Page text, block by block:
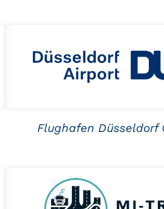
Flughafen Düsseldorf